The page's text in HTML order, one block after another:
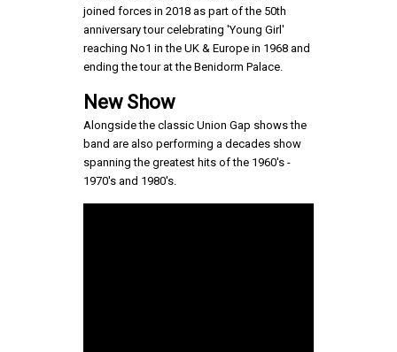
joined forces in 2018 as part of the 50th
anniversary tour celebrating 'Young Girl'
reaching No1 in the UK & Europe in 1968 and
ending the tour at the Benidorm Palace.
New Show
Alongside the classic Union Gap shows the
band are also performing a decades show
spanning the greatest hits of the 1960's -
1970's and 1980's.